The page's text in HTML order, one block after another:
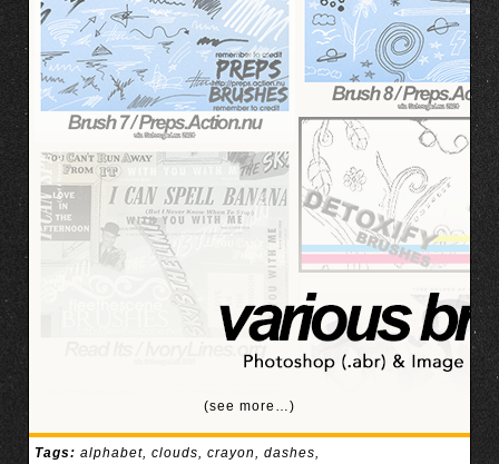
(see more…)
Tags: alphabet, clouds, crayon, dashes,